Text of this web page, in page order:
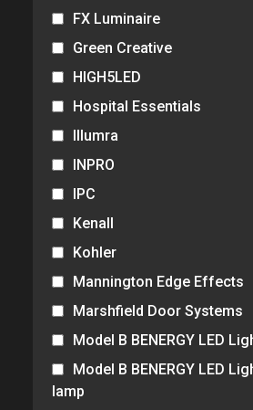
FX Luminaire
Green Creative
HIGH5LED
Hospital Essentials
Illumra
INPRO
IPC
Kenall
Kohler
Mannington Edge Effects
Marshfield Door Systems
Model B BENERGY LED
Model B BENERGY LED
lamp